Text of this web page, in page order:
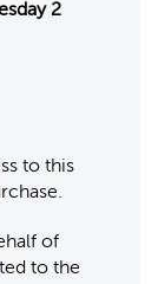
2
to this
of
to the